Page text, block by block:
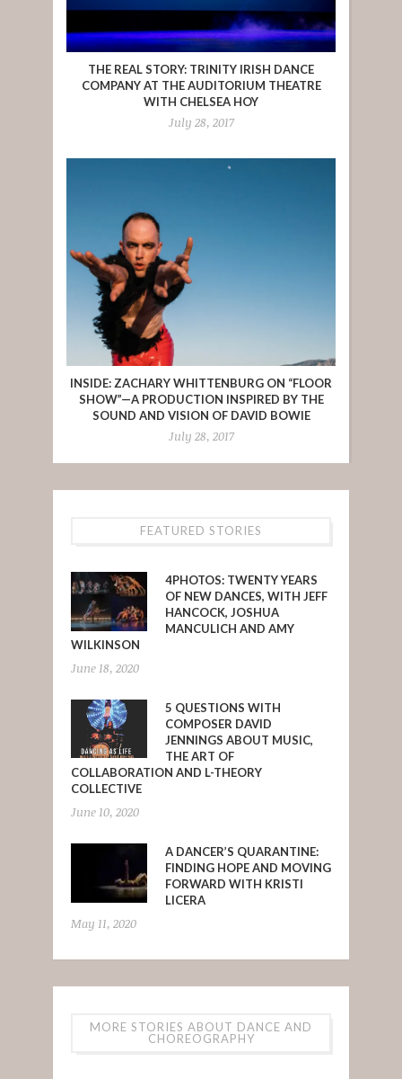
THE REAL STORY: TRINITY IRISH DANCE
COMPANY AT THE AUDITORIUM THEATRE
WITH CHELSEA HOY
July 28, 2017
INSIDE: ZACHARY WHITTENBURG ON “FLOOR
SHOW”—A PRODUCTION INSPIRED BY THE
SOUND AND VISION OF DAVID BOWIE
July 28, 2017
FEATURED STORIES
4PHOTOS: TWENTY YEARS
OF NEW DANCES, WITH JEFF
HANCOCK, JOSHUA
MANCULICH AND AMY
WILKINSON
June 18, 2020
5 QUESTIONS WITH
COMPOSER DAVID
JENNINGS ABOUT MUSIC,
THE ART OF
COLLABORATION AND L-THEORY
COLLECTIVE
June 10, 2020
A DANCER’S QUARANTINE:
FINDING HOPE AND MOVING
FORWARD WITH KRISTI
LICERA
May 11, 2020
MORE STORIES ABOUT DANCE AND
CHOREOGRAPHY